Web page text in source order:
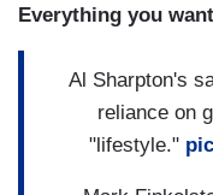
Everything you
Al Sharpton's
reliance on
"lifestyle."